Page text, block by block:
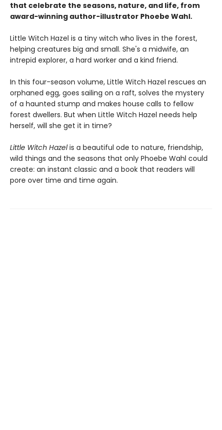
that celebrate the seasons, nature, and life, from
award-winning author-illustrator Phoebe Wahl.
Little Witch Hazel is a tiny witch who lives in the forest,
helping creatures big and small. She's a midwife, an
intrepid explorer, a hard worker and a kind friend.
In this four-season volume, Little Witch Hazel rescues an
orphaned egg, goes sailing on a raft, solves the mystery
of a haunted stump and makes house calls to fellow
forest dwellers. But when Little Witch Hazel needs help
herself, will she get it in time?
Little Witch Hazelis a beautiful ode to nature, friendship,
wild things and the seasons that only Phoebe Wahl could
create: an instant classic and a book that readers will
pore over time and time again.